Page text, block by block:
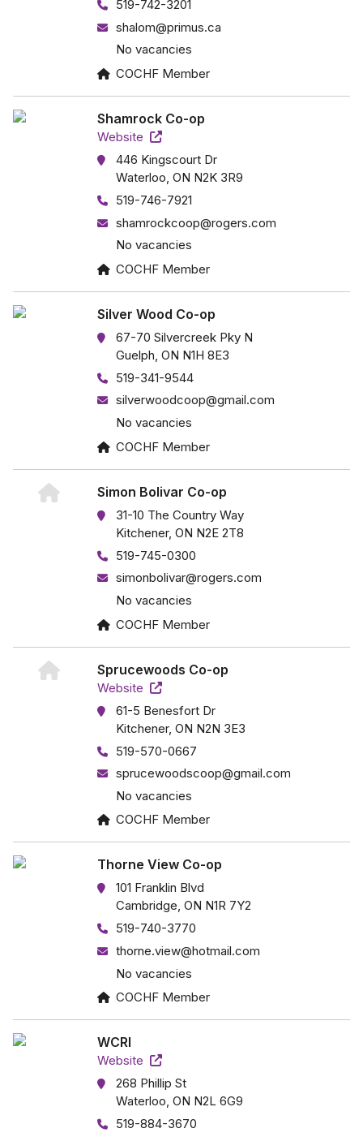
519-742-3201
shalom@primus.ca
No vacancies
COCHF Member
Shamrock Co-op
Website
446 Kingscourt Dr
Waterloo, ON N2K 3R9
519-746-7921
shamrockcoop@rogers.com
No vacancies
COCHF Member
Silver Wood Co-op
67-70 Silvercreek Pky N
Guelph, ON N1H 8E3
519-341-9544
silverwoodcoop@gmail.com
No vacancies
COCHF Member
Simon Bolivar Co-op
31-10 The Country Way
Kitchener, ON N2E 2T8
519-745-0300
simonbolivar@rogers.com
No vacancies
COCHF Member
Sprucewoods Co-op
Website
61-5 Benesfort Dr
Kitchener, ON N2N 3E3
519-570-0667
sprucewoodscoop@gmail.com
No vacancies
COCHF Member
Thorne View Co-op
101 Franklin Blvd
Cambridge, ON N1R 7Y2
519-740-3770
thorne.view@hotmail.com
No vacancies
COCHF Member
WCRI
Website
268 Phillip St
Waterloo, ON N2L 6G9
519-884-3670